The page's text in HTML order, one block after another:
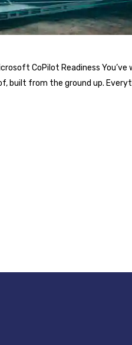
CoPilot Readiness
built from the ground up.